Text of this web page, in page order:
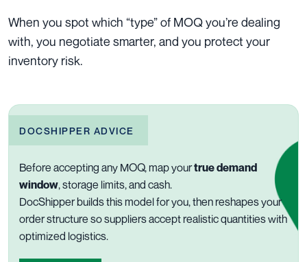
When you spot which “type” of MOQ you’re dealing
with, you negotiate smarter, and you protect your
inventory risk.
DOCSHIPPER ADVICE
Before accepting any MOQ, map yourtrue demand
window, storage limits, and cash.
DocShipper builds this model for you, then reshapes your
order structure so suppliers accept realistic quantities with
optimized logistics.